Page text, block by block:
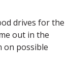
drives for the
out in the
on possible